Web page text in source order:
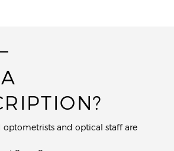
optometrists and optical staff are